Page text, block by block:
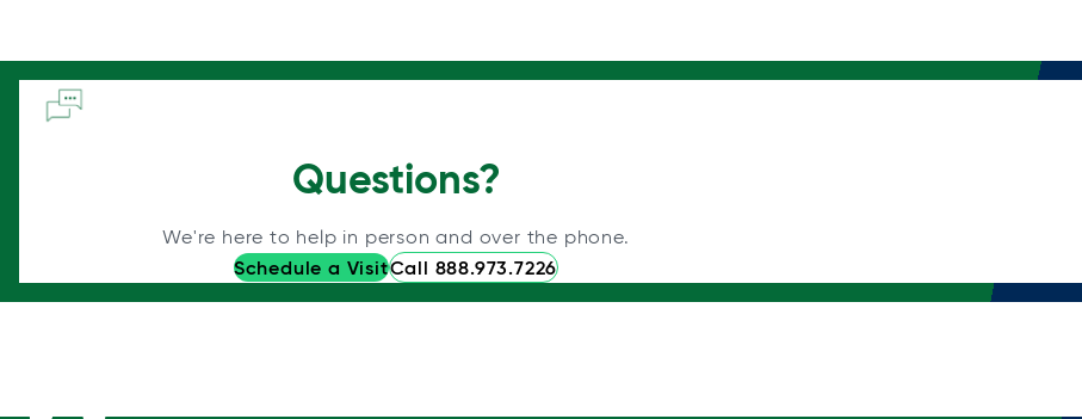
Questions?
We're here to help in person and over the phone.
Schedule a VisitCall 888.973.7226